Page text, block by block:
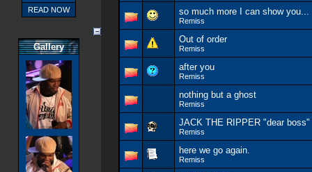
READ NOW
Gallery
so much more I can show you...
Remiss
Out of order
Remiss
after you
Remiss
nothing but a ghost
Remiss
JACK THE RIPPER "dear boss"
Remiss
here we go again.
Remiss